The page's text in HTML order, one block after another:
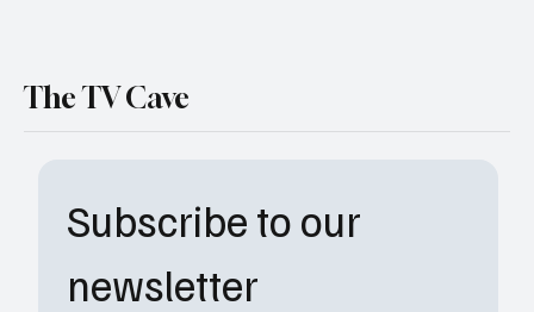
Subscribe to our
newsletter
The TV Cave